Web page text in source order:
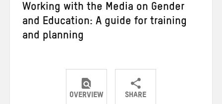
Working with the Media on Gender
and Education: A guide for training
and planning
OVERVIEW SHARE